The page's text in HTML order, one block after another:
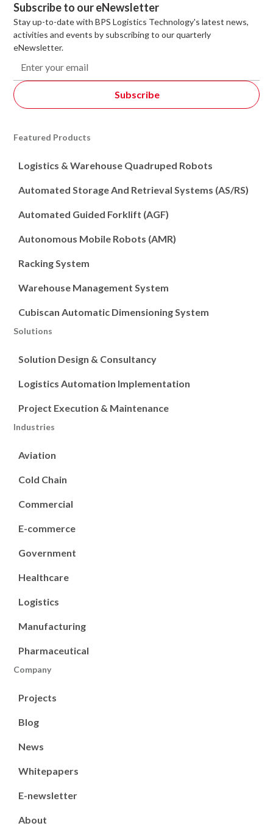
Subscribe to our eNewsletter
Stay up-to-date with BPS Logistics Technology's latest news,
activities and events by subscribing to our quarterly
eNewsletter.
Featured Products
Logistics & Warehouse Quadruped Robots
Automated Storage And Retrieval Systems (AS/RS)
Automated Guided Forklift (AGF)
Autonomous Mobile Robots (AMR)
Racking System
Warehouse Management System
Cubiscan Automatic Dimensioning System
Solutions
Solution Design & Consultancy
Logistics Automation Implementation
Project Execution & Maintenance
Industries
Aviation
Cold Chain
Commercial
E-commerce
Government
Healthcare
Logistics
Manufacturing
Pharmaceutical
Company
Projects
Blog
News
Whitepapers
E-newsletter
About